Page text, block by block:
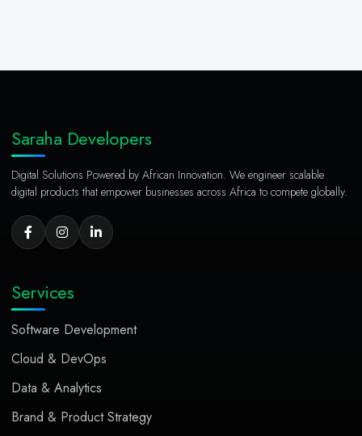
Saraha Developers
Digital Solutions Powered by African Innovation. We engineer scalable
digital products that empower businesses across Africa to compete globally.
Services
Software Development
Cloud & DevOps
Data & Analytics
Brand & Product Strategy